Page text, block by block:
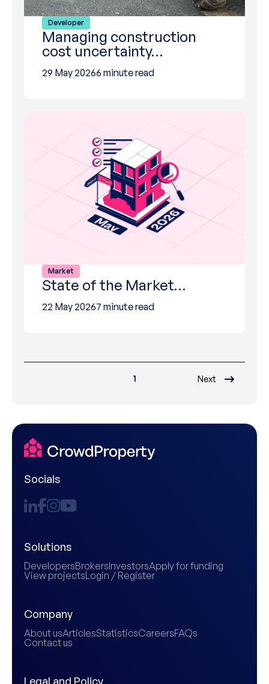
Developer
Managing construction
cost uncertainty…
29 May 20266 minute read
Market
State of the Market…
22 May 20267 minute read
1 Next
Socials
Solutions
DevelopersBrokersInvestorsApply for funding
View projectsLogin / Register
Company
About usArticlesStatisticsCareersFAQs
Contact us
Legal and Policy